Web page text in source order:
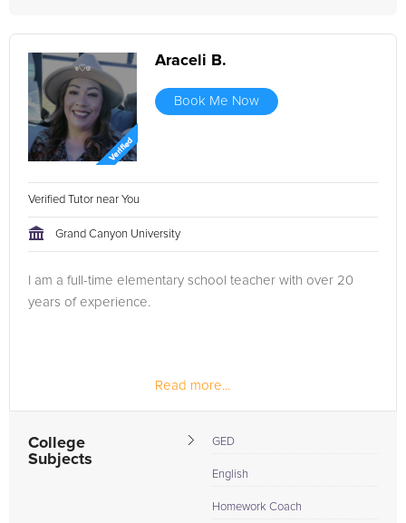
Araceli B.
Book Me Now
Verified Tutor near You
Grand Canyon University
I am a full-time elementary school teacher with over 20
years of experience.
Read more...
College
Subjects
GED
English
Homework Coach